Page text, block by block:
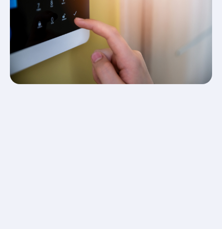
great idea to employ an expert to install your alarm
system, as you may not know that you have installed
it incorrectly yourself until it is too late.